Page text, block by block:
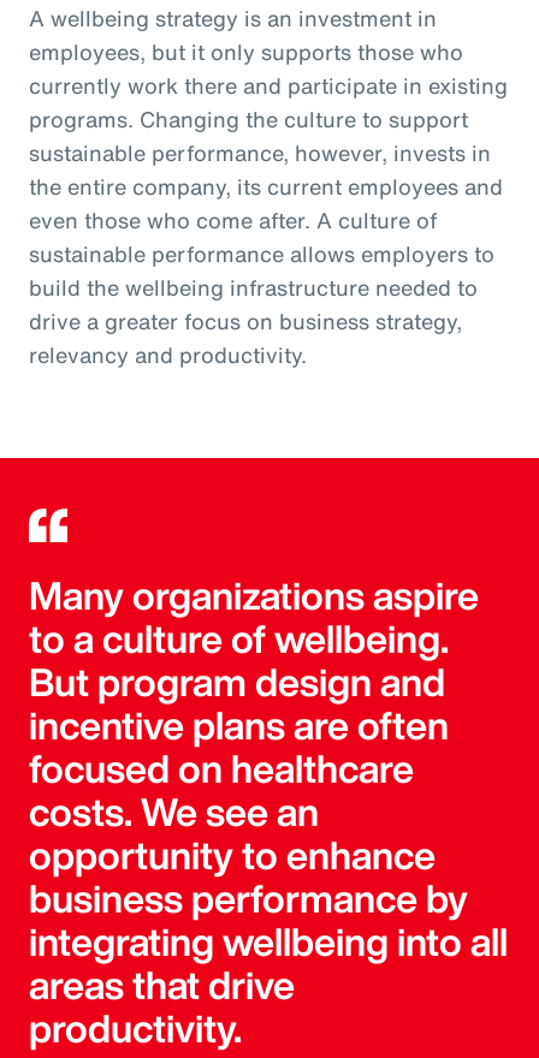
A wellbeing strategy is an investment in
employees, but it only supports those who
currently work there and participate in existing
programs. Changing the culture to support
sustainable performance, however, invests in
the entire company, its current employees and
even those who come after. A culture of
sustainable performance allows employers to
build the wellbeing infrastructure needed to
drive a greater focus on business strategy,
relevancy and productivity.
Many organizations aspire
to a culture of wellbeing.
But program design and
incentive plans are often
focused on healthcare
costs. We see an
opportunity to enhance
business performance by
integrating wellbeing into all
areas that drive
productivity.